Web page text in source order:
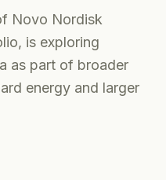
Novo Nordisk
is exploring
as part of broader
energy and larger